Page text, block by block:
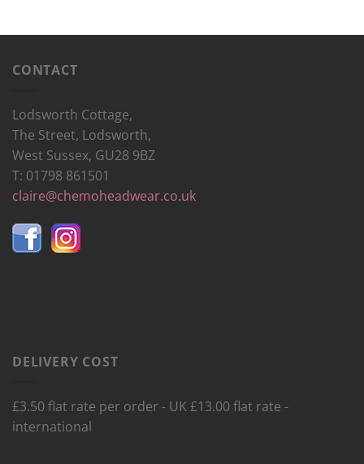
CONTACT
Lodsworth Cottage,
The Street, Lodsworth,
West Sussex, GU28 9BZ
T: 01798 861501
claire@chemoheadwear.co.uk
DELIVERY COST
£3.50 flat rate per order - UK £13.00 flat rate -
international